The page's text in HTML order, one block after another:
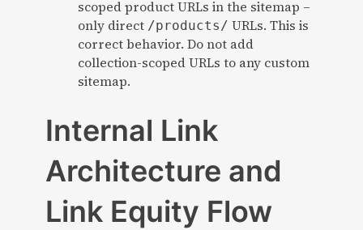
scoped product URLs in the sitemap –
only direct /products/ URLs. This is
correct behavior. Do not add
collection-scoped URLs to any custom
sitemap.
Internal Link
Architecture and
Link Equity Flow